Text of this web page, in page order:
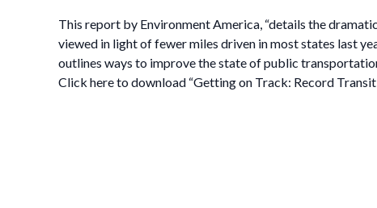
This report by Environment America, “details the
viewed in light of fewer miles driven in most states last
outlines ways to improve the state of public
Click here to download “Getting on Track: Record